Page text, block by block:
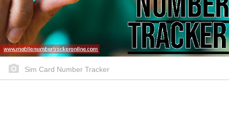
Sim Card Number Tracker